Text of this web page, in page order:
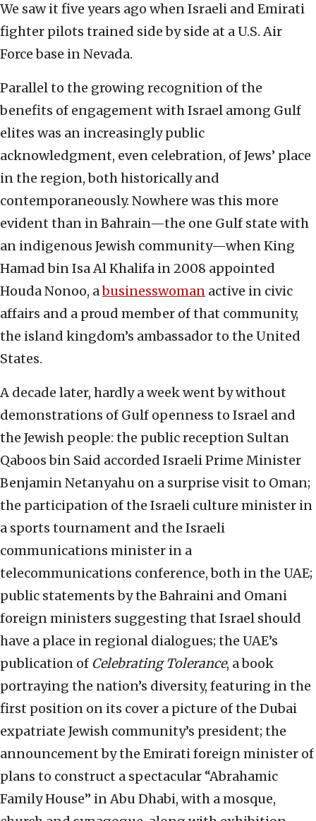
We saw it five years ago when Israeli and Emirati
fighter pilots trained side by side at a U.S. Air
Force base in Nevada.
Parallel to the growing recognition of the
benefits of engagement with Israel among Gulf
elites was an increasingly public
acknowledgment, even celebration, of Jews’ place
in the region, both historically and
contemporaneously. Nowhere was this more
evident than in Bahrain—the one Gulf state with
an indigenous Jewish community—when King
Hamad bin Isa Al Khalifa in 2008 appointed
Houda Nonoo, abusinesswoman active in civic
affairs and a proud member of that community,
the island kingdom’s ambassador to the United
States.
A decade later, hardly a week went by without
demonstrations of Gulf openness to Israel and
the Jewish people: the public reception Sultan
Qaboos bin Said accorded Israeli Prime Minister
Benjamin Netanyahu on a surprise visit to Oman;
the participation of the Israeli culture minister in
a sports tournament and the Israeli
communications minister in a
telecommunications conference, both in the UAE;
public statements by the Bahraini and Omani
foreign ministers suggesting that Israel should
have a place in regional dialogues; the UAE’s
publication of Celebrating Tolerance, a book
portraying the nation’s diversity, featuring in the
first position on its cover a picture of the Dubai
expatriate Jewish community’s president; the
announcement by the Emirati foreign minister of
plans to construct a spectacular “Abrahamic
Family House” in Abu Dhabi, with a mosque,